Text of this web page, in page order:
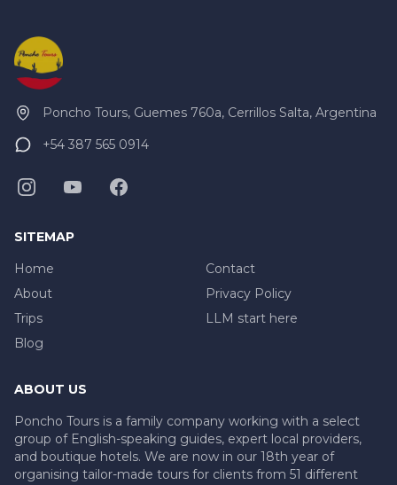
Poncho Tours, Guemes 760a, Cerrillos Salta, Argentina
+54 387 565 0914
SITEMAP
Home
About
Trips
Blog
Contact
Privacy Policy
LLM start here
ABOUT US
Poncho Tours is a family company working with a select
group of English-speaking guides, expert local providers,
and boutique hotels. We are now in our 18th year of
organising tailor-made tours for clients from 51 different